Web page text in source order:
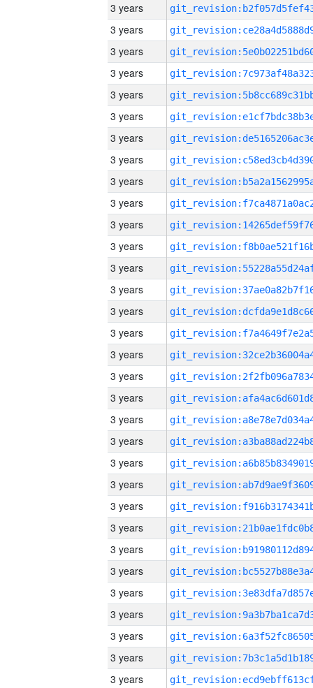
3 years
3 years
3 years
3 years
3 years
3 years
3 years
3 years
3 years
3 years
3 years
3 years
3 years
3 years
3 years
3 years
3 years
3 years
3 years
3 years
3 years
3 years
3 years
3 years
3 years
3 years
3 years
3 years
3 years
3 years
3 years
3 years